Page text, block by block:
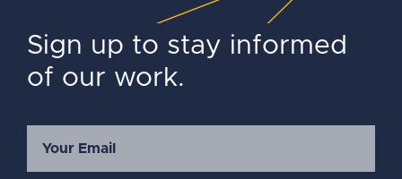
Sign up to stay informed
of our work.